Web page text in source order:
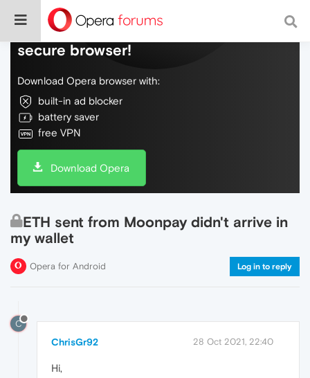
Do more on the web, with a fast and
secure browser!
Download Opera browser with:
built-in ad blocker
battery saver
free VPN
Download Opera
ETH sent from Moonpay didn't arrive in
my wallet
Opera for Android Log in to reply
C
ChrisGr92 28 Oct 2021, 22:40
Hi,